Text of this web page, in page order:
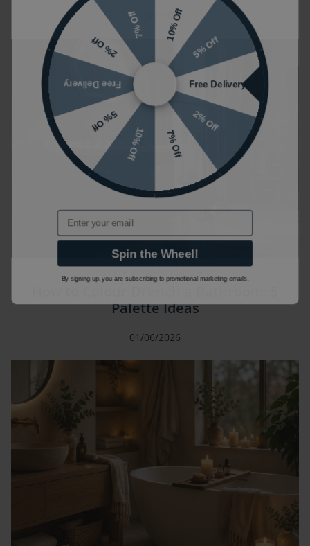
11/06/2026
Palette Ideas
01/06/2026
10% Off
5% Off
Free Delivery
2% Off
7% Off
10% Off
5% Off
Free Delivery
2% Off
7% Off
Email
Spin the Wheel!
By signing up, you are subscribing to promotional marketing emails.